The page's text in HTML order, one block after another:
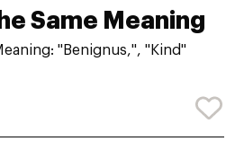
Same Meaning
"Benignus,", "Kind"